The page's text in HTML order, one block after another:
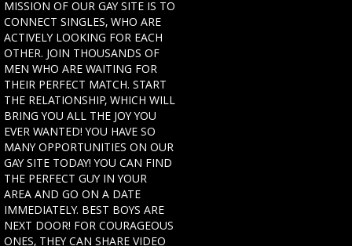
MISSION OF OUR GAY SITE IS TO
CONNECT SINGLES, WHO ARE
ACTIVELY LOOKING FOR EACH
OTHER. JOIN THOUSANDS OF
MEN WHO ARE WAITING FOR
THEIR PERFECT MATCH. START
THE RELATIONSHIP, WHICH WILL
BRING YOU ALL THE JOY YOU
EVER WANTED! YOU HAVE SO
MANY OPPORTUNITIES ON OUR
GAY SITE TODAY! YOU CAN FIND
THE PERFECT GUY IN YOUR
AREA AND GO ON A DATE
IMMEDIATELY. BEST BOYS ARE
NEXT DOOR! FOR COURAGEOUS
ONES, THEY CAN SHARE VIDEO